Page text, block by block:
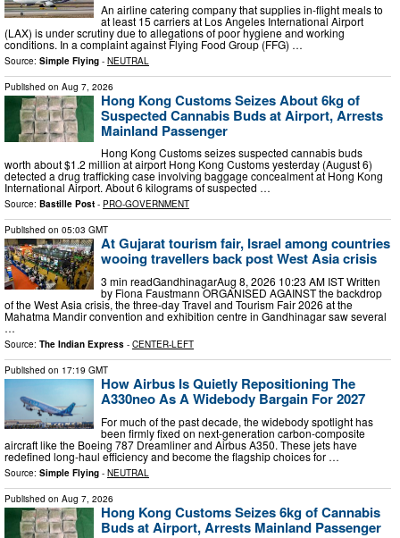
An airline catering company that supplies in-flight meals to
at least 15 carriers at Los Angeles International Airport
(LAX) is under scrutiny due to allegations of poor hygiene and working
conditions. In a complaint against Flying Food Group (FFG) …
Source: Simple Flying - NEUTRAL
Published on Aug 7, 2026
Hong Kong Customs Seizes About 6kg of
Suspected Cannabis Buds at Airport, Arrests
Mainland Passenger
Hong Kong Customs seizes suspected cannabis buds
worth about $1.2 million at airport Hong Kong Customs yesterday (August 6)
detected a drug trafficking case involving baggage concealment at Hong Kong
International Airport. About 6 kilograms of suspected …
Source: Bastille Post - PRO-GOVERNMENT
Published on 05:03 GMT
At Gujarat tourism fair, Israel among countries
wooing travellers back post West Asia crisis
3 min readGandhinagarAug 8, 2026 10:23 AM IST Written
by Fiona Faustmann ORGANISED AGAINST the backdrop
of the West Asia crisis, the three-day Travel and Tourism Fair 2026 at the
Mahatma Mandir convention and exhibition centre in Gandhinagar saw several
…
Source: The Indian Express - CENTER-LEFT
Published on 17:19 GMT
How Airbus Is Quietly Repositioning The
A330neo As A Widebody Bargain For 2027
For much of the past decade, the widebody spotlight has
been firmly fixed on next-generation carbon-composite
aircraft like the Boeing 787 Dreamliner and Airbus A350. These jets have
redefined long-haul efficiency and become the flagship choices for …
Source: Simple Flying - NEUTRAL
Published on Aug 7, 2026
Hong Kong Customs Seizes 6kg of Cannabis
Buds at Airport, Arrests Mainland Passenger